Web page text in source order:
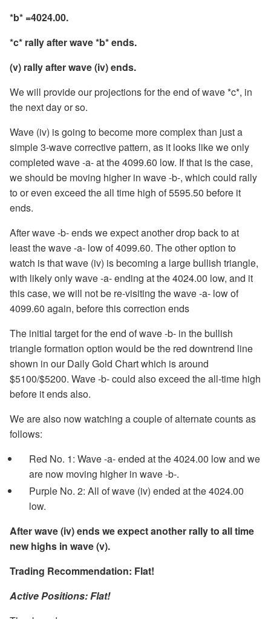
*b* =4024.00.
*c* rally after wave *b* ends.
(v) rally after wave (iv) ends.
We will provide our projections for the end of wave *c*, in
the next day or so.
Wave (iv) is going to become more complex than just a
simple 3-wave corrective pattern, as it looks like we only
completed wave -a- at the 4099.60 low. If that is the case,
we should be moving higher in wave -b-, which could rally
to or even exceed the all time high of 5595.50 before it
ends.
After wave -b- ends we expect another drop back to at
least the wave -a- low of 4099.60. The other option to
watch is that wave (iv) is becoming a large bullish triangle,
with likely only wave -a- ending at the 4024.00 low, and it
this case, we will not be re-visiting the wave -a- low of
4099.60 again, before this correction ends
The initial target for the end of wave -b- in the bullish
triangle formation option would be the red downtrend line
shown in our Daily Gold Chart which is around
$5100/$5200. Wave -b- could also exceed the all-time high
before it ends also.
We are also now watching a couple of alternate counts as
follows:
Red No. 1: Wave -a- ended at the 4024.00 low and we
are now moving higher in wave -b-.
Purple No. 2: All of wave (iv) ended at the 4024.00
low.
After wave (iv) ends we expect another rally to all time
new highs in wave (v).
Trading Recommendation: Flat!
Active Positions: Flat!